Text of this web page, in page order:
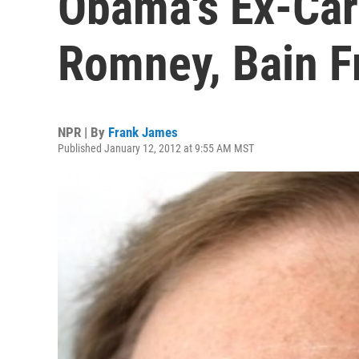
Romney, Bain
NPR | By Frank James
Published January 12, 2012 at 9:55 AM MST